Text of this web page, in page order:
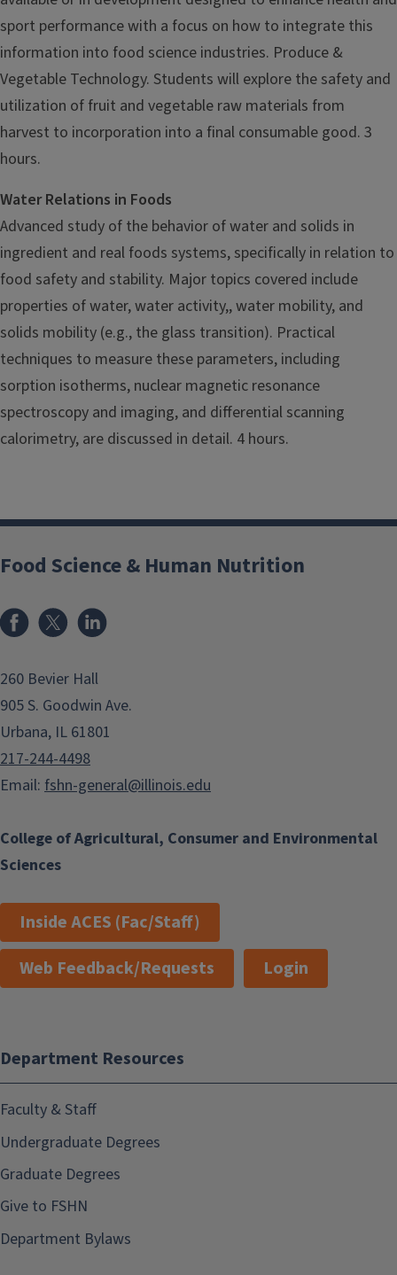
sport performance with a focus on how to integrate this
information into food science industries. Produce &
Vegetable Technology. Students will explore the safety and
utilization of fruit and vegetable raw materials from
harvest to incorporation into a final consumable good. 3
hours.
Water Relations in Foods
Advanced study of the behavior of water and solids in
ingredient and real foods systems, specifically in relation to
food safety and stability. Major topics covered include
properties of water, water activity,, water mobility, and
solids mobility (e.g., the glass transition). Practical
techniques to measure these parameters, including
sorption isotherms, nuclear magnetic resonance
spectroscopy and imaging, and differential scanning
calorimetry, are discussed in detail. 4 hours.
College of Agricultural, Consumer and Environmental
Sciences
Food Science & Human Nutrition
Facebook
x
260 Bevier Hall
905 S. Goodwin Ave.
Urbana, IL 61801
217-244-4498
Email: fshn-general@illinois.edu
Inside ACES (Fac/Staff)
Web Feedback/Requests
Login
Department Resources
Faculty & Staff
Undergraduate Degrees
Graduate Degrees
Give to FSHN
Department Bylaws